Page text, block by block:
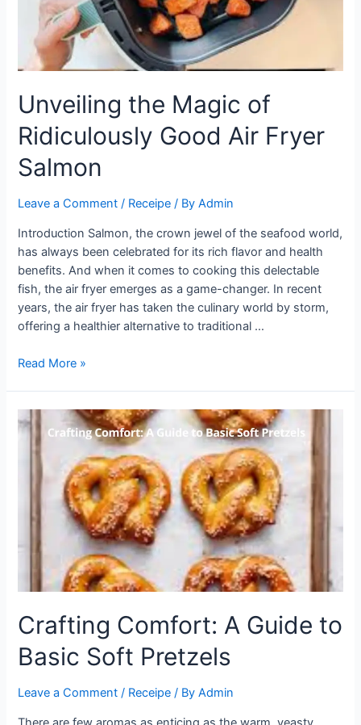
Step-
Step
Tutorial
Unveiling the Magic of
Ridiculously Good Air Fryer
Salmon
Leave a Comment / Receipe / ByAdmin
Introduction Salmon, the crown jewel of the seafood world,
has always been celebrated for its rich flavor and health
benefits. And when it comes to cooking this delectable
fish, the air fryer emerges as a game-changer. In recent
years, the air fryer has taken the culinary world by storm,
offering a healthier alternative to traditional …
Unveiling
of
Ridiculously
Good
Fryer
Read More »
Crafting Comfort: A Guide to
Basic Soft Pretzels
Leave a Comment / Receipe / ByAdmin